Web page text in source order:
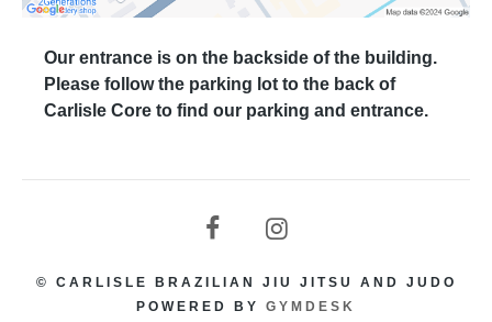
Our entrance is on the backside of the building.
Please follow the parking lot to the back of
Carlisle Core to find our parking and entrance.
© CARLISLE BRAZILIAN JIU JITSU AND JUDO
POWERED BY GYMDESK